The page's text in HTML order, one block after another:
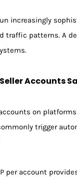
increasingly
traffic patterns. A
Accounts
on
trigger
per account